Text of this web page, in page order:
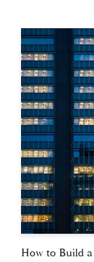
How to Build